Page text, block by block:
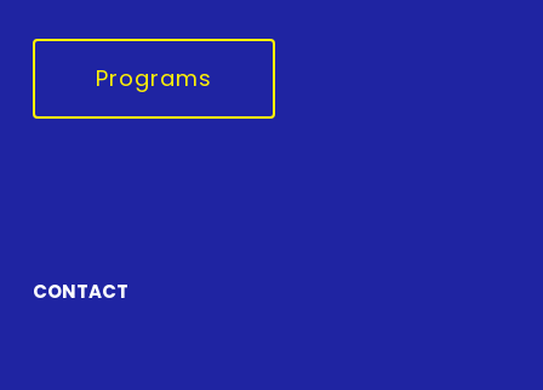
Programs
CONTACT